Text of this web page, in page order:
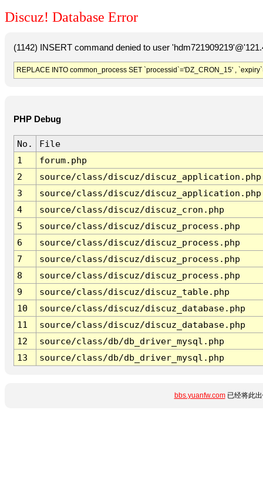
Discuz! Database Error
(1142) INSERT command denied to user
REPLACE INTO common_process SET `processid`='DZ_CRON_15' ,
PHP Debug
No.
File
1
forum.php
2
source/class/discuz/discuz_application.php
3
source/class/discuz/discuz_application.php
4
source/class/discuz/discuz_cron.php
5
source/class/discuz/discuz_process.php
6
source/class/discuz/discuz_process.php
7
source/class/discuz/discuz_process.php
8
source/class/discuz/discuz_process.php
9
source/class/discuz/discuz_table.php
10
source/class/discuz/discuz_database.php
11
source/class/discuz/discuz_database.php
12
source/class/db/db_driver_mysql.php
13
source/class/db/db_driver_mysql.php
bbs.yuanfw.com已经将此出